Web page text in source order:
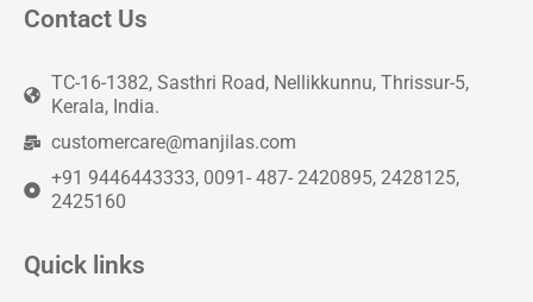
Contact Us
TC-16-1382, Sasthri Road, Nellikkunnu, Thrissur-5,
Kerala, India.
customercare@manjilas.com
+91 9446443333, 0091- 487- 2420895, 2428125,
2425160
Quick links